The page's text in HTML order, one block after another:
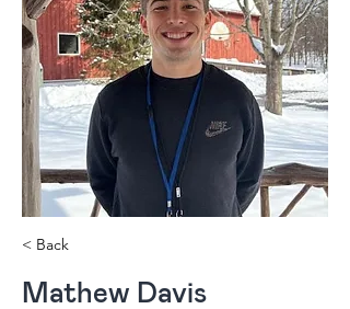
< Back
Mathew Davis